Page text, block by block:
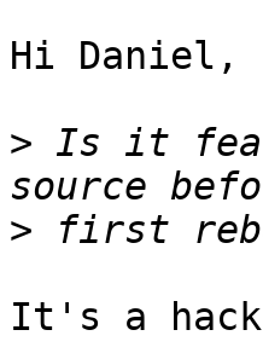
Hi Daniel,
> Is it
>
It's a